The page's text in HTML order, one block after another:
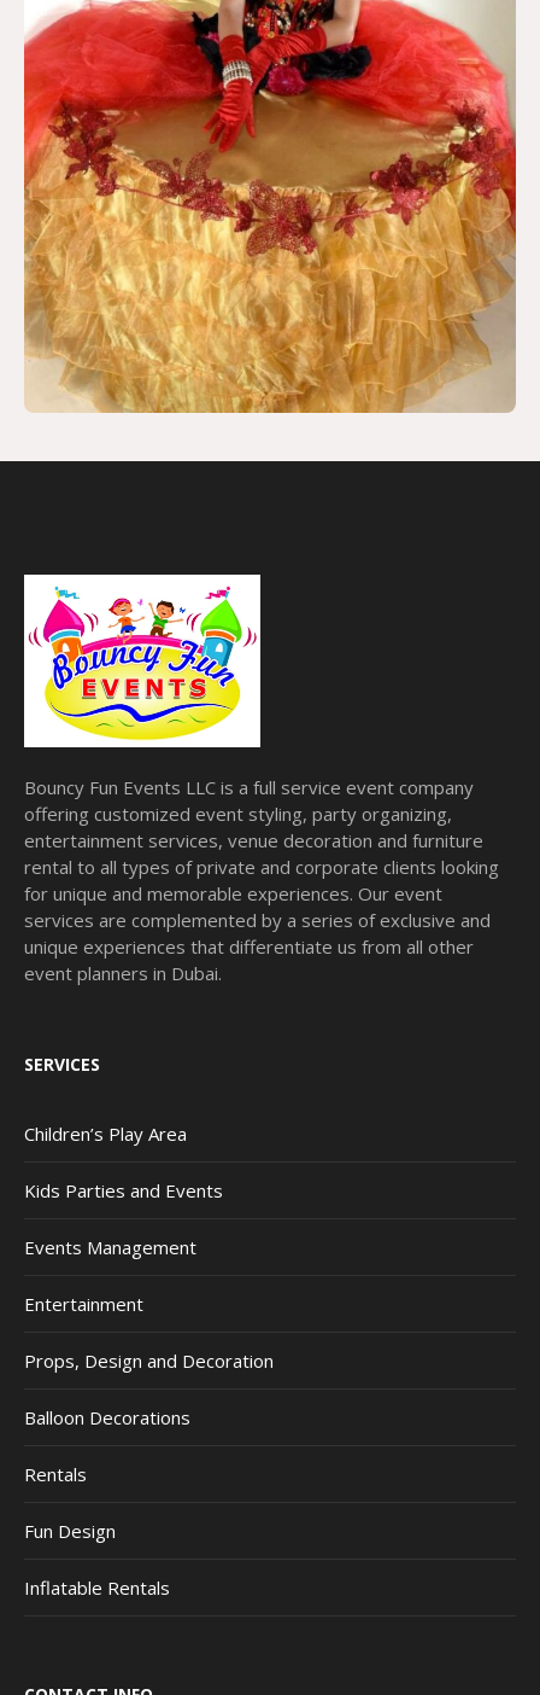
Bouncy Fun Events LLC is a full service event company
offering customized event styling, party organizing,
entertainment services, venue decoration and furniture
rental to all types of private and corporate clients looking
for unique and memorable experiences. Our event
services are complemented by a series of exclusive and
unique experiences that differentiate us from all other
event planners in Dubai.
SERVICES
Children’s Play Area
Kids Parties and Events
Events Management
Entertainment
Props, Design and Decoration
Balloon Decorations
Rentals
Fun Design
Inflatable Rentals